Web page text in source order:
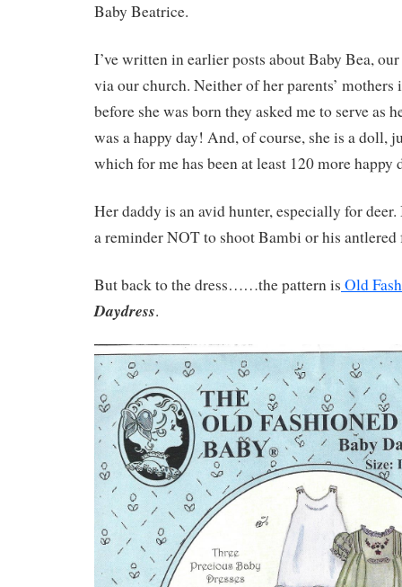
Baby Beatrice.
I’ve written in earlier posts about Baby Bea,
via our church. Neither of her parents’
before she was born they asked me to serve as
was a happy day! And, of course, she is a doll,
which for me has been at least 120 more happy
Her daddy is an avid hunter, especially for deer.
a reminder NOT to shoot Bambi or his antlered
But back to the dress……the pattern is Old
Daydress.